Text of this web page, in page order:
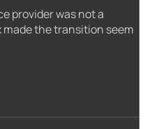
provider was not a
made the transition seem